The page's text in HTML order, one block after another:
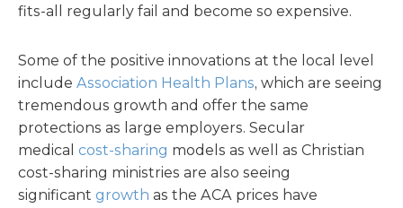
fits-all regularly fail and become so expensive.
Some of the positive innovations at the local level
include Association Health Plans, which are seeing
tremendous growth and offer the same
protections as large employers. Secular
medical cost-sharing models as well as Christian
cost-sharing ministries are also seeing
significant growth as the ACA prices have